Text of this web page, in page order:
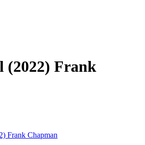
(2022) Frank
Frank Chapman